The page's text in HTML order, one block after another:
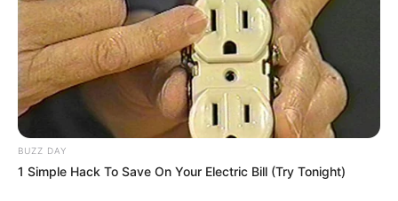
BUZZ DAY
1 Simple Hack To Save On Your Electric Bill (Try Tonight)